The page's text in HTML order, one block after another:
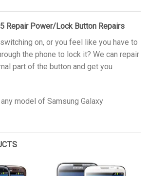
Repair Power/Lock Button Repairs
on, or you feel like you have to
the phone to lock it? We can repair
part of the button and get you
model of Samsung Galaxy